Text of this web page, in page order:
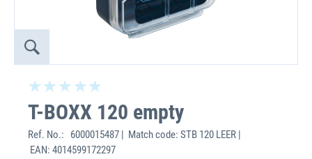
T-BOXX 120 empty
Ref. No.:
6000015487 | Match code: STB 120 LEER |
EAN: 4014599172297